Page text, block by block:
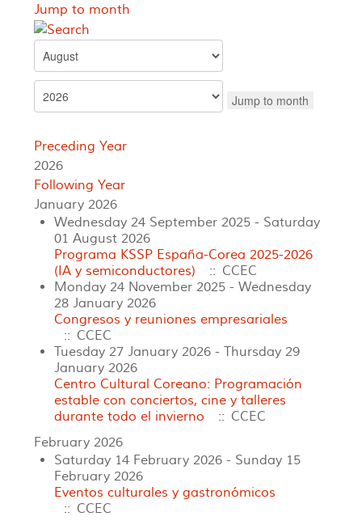
Jump to month
Jump to month
Preceding Year
2026
Following Year
January 2026
Wednesday 24 September 2025 - Saturday
01 August 2026
Programa KSSP España-Corea 2025-2026
(IA y semiconductores)
:: CCEC
Monday 24 November 2025 - Wednesday
28 January 2026
Congresos y reuniones empresariales
:: CCEC
Tuesday 27 January 2026 - Thursday 29
January 2026
Centro Cultural Coreano: Programación
estable con conciertos, cine y talleres
durante todo el invierno
:: CCEC
February 2026
Saturday 14 February 2026 - Sunday 15
February 2026
Eventos culturales y gastronómicos
:: CCEC